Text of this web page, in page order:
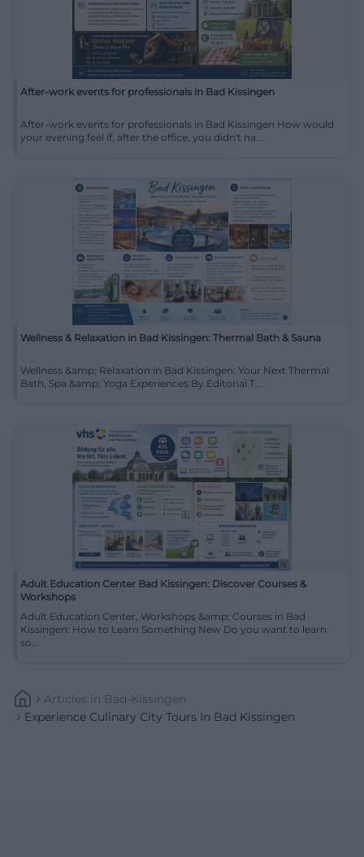
After-work events for professionals in Bad Kissingen
After-work events for professionals in Bad Kissingen How would
your evening feel if, after the office, you didn't ha...
Wellness & Relaxation in Bad Kissingen: Thermal Bath & Sauna
Wellness &amp; Relaxation in Bad Kissingen: Your Next Thermal
Bath, Spa &amp; Yoga Experiences By Editorial T...
Adult Education Center Bad Kissingen: Discover Courses &
Workshops
Adult Education Center, Workshops &amp; Courses in Bad
Kissingen: How to Learn Something New Do you want to learn
so...
Articles In Bad-Kissingen
Experience Culinary City Tours In Bad Kissingen